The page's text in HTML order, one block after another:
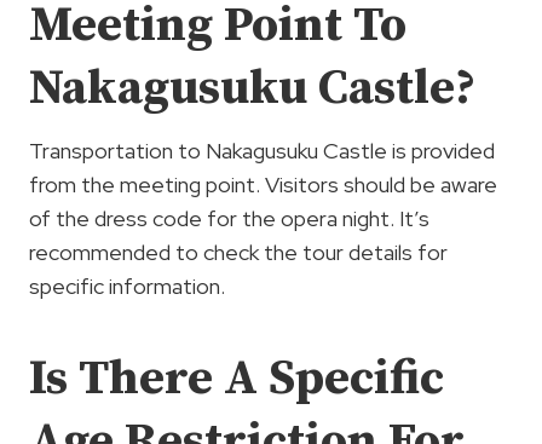
Meeting Point To
Nakagusuku Castle?
Transportation to Nakagusuku Castle is provided
from the meeting point. Visitors should be aware
of the dress code for the opera night. It’s
recommended to check the tour details for
specific information.
Is There A Specific